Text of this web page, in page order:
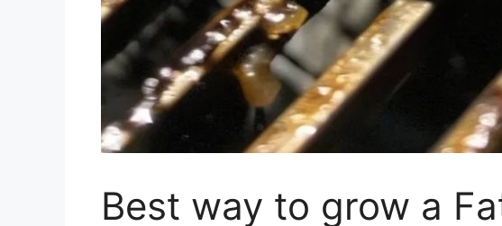
Best way to grow a